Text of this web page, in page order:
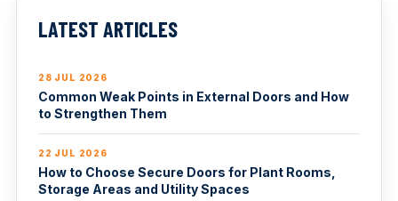
LATEST ARTICLES
28 JUL 2026
Common Weak Points in External Doors and How
to Strengthen Them
22 JUL 2026
How to Choose Secure Doors for Plant Rooms,
Storage Areas and Utility Spaces